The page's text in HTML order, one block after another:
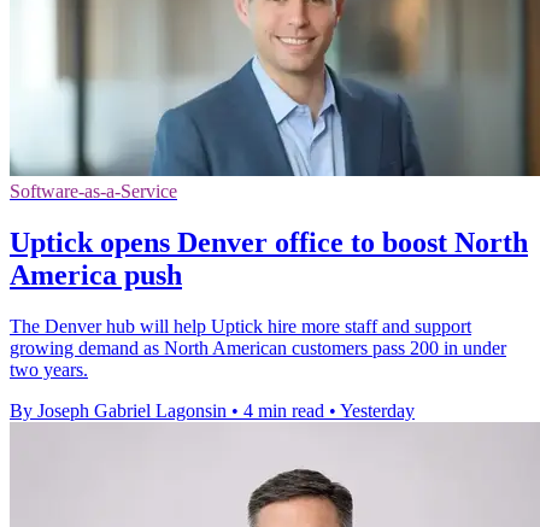
Software-as-a-Service
Uptick opens Denver office to boost North
America push
The Denver hub will help Uptick hire more staff and support
growing demand as North American customers pass 200 in under
two years.
By Joseph Gabriel Lagonsin • 4 min read • Yesterday